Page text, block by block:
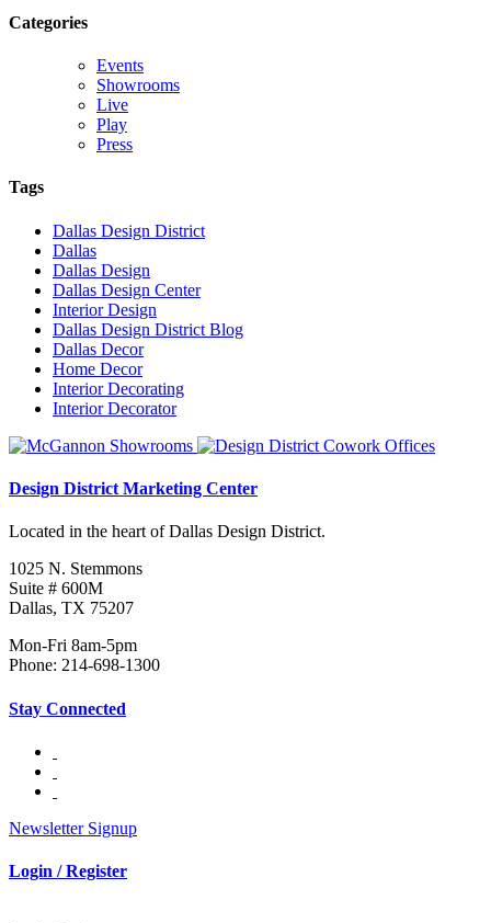
Categories
Events
Showrooms
Live
Play
Press
Tags
Dallas Design District
Dallas
Dallas Design
Dallas Design Center
Interior Design
Dallas Design District Blog
Dallas Decor
Home Decor
Interior Decorating
Interior Decorator
Design District Marketing Center
Located in the heart of Dallas Design District.
1025 N. Stemmons
Suite # 600M
Dallas, TX 75207
Mon-Fri 8am-5pm
Phone: 214-698-1300
Stay Connected
Newsletter Signup
Login / Register